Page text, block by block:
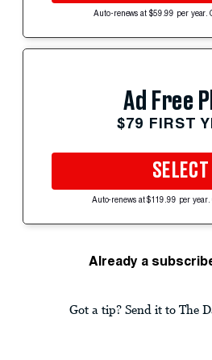
Auto-renews at $59.99 per year.
Ad Free
$79 FIRST
SELECT
Auto-renews at $119.99 per year.
Already a
Got a tip? Send it to The